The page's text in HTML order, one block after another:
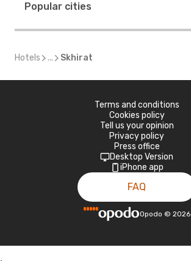
Popular cities
Hotels ... Skhirat
Terms and conditions
Cookies policy
Tell us your opinion
Privacy policy
Press office
Desktop Version
iPhone app
FAQ
Opodo © 2026